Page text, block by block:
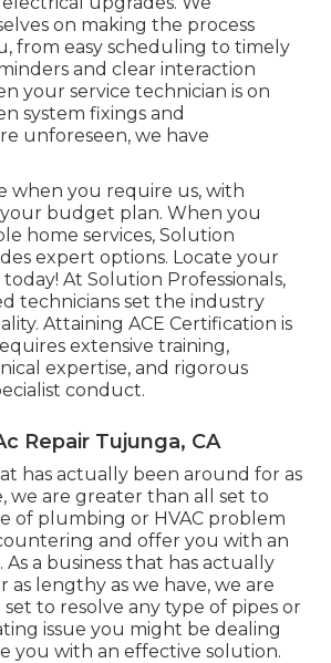
on making the process
from easy scheduling to timely
and clear interaction
your service technician is on
system fixings and
unforeseen, we have
when you require us, with
budget plan. When you
home services, Solution
expert options. Locate your
At Solution Professionals,
technicians set the industry
Attaining ACE Certification is
extensive training,
expertise, and rigorous
conduct.
Repair Tujunga, CA
has actually been around for as
we are greater than all set to
of plumbing or HVAC problem
and offer you with an
As a business that has actually
as lengthy as we have, we are
to resolve any type of pipes or
issue you might be dealing
you with an effective solution.